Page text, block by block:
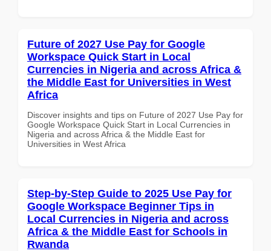
Future of 2027 Use Pay for Google
Workspace Quick Start in Local
Currencies in Nigeria and across Africa &
the Middle East for Universities in West
Africa
Discover insights and tips on Future of 2027 Use Pay for
Google Workspace Quick Start in Local Currencies in
Nigeria and across Africa & the Middle East for
Universities in West Africa
Step-by-Step Guide to 2025 Use Pay for
Google Workspace Beginner Tips in
Local Currencies in Nigeria and across
Africa & the Middle East for Schools in
Rwanda